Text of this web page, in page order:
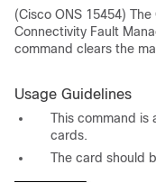
(Cisco ONS 15454)
Connectivity Fault
command clears the
Usage Guidelines
This command is
cards.
The card should